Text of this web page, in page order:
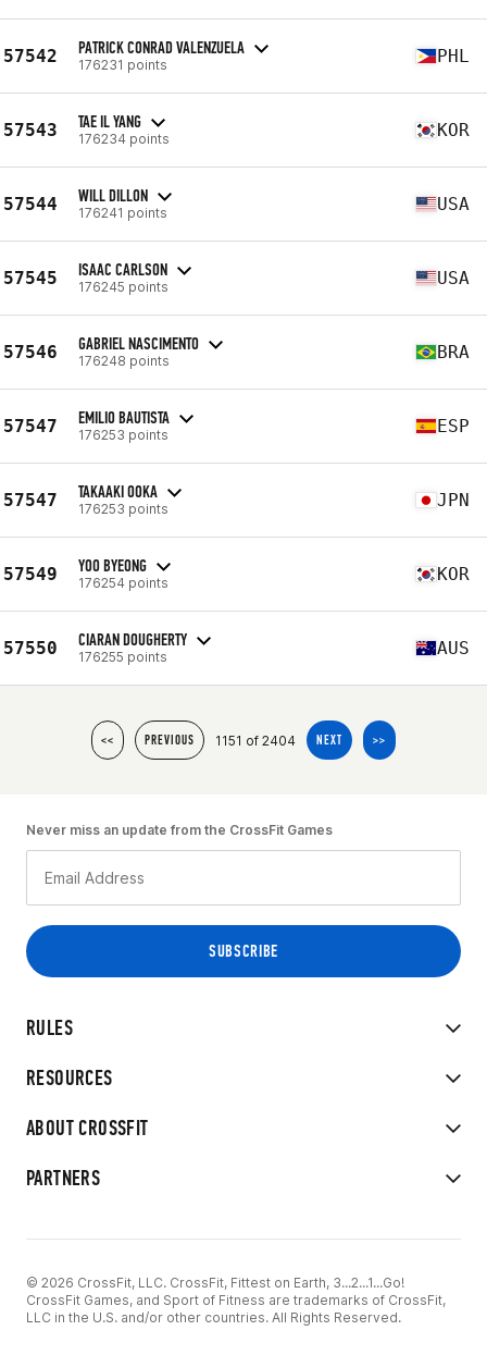
57542 PATRICK CONRAD VALENZUELA
176231 points PHL
57543 TAE IL YANG
176234 points KOR
57544 WILL DILLON
176241 points USA
57545 ISAAC CARLSON
176245 points USA
57546 GABRIEL NASCIMENTO
176248 points BRA
57547 EMILIO BAUTISTA
176253 points ESP
57547 TAKAAKI OOKA
176253 points JPN
57549 YOO BYEONG
176254 points KOR
57550 CIARAN DOUGHERTY
176255 points AUS
<< PREVIOUS 1151 of 2404 NEXT >>
RULES
RESOURCES
ABOUT CROSSFIT
PARTNERS
Never miss an update from the CrossFit Games
© 2026 CrossFit, LLC. CrossFit, Fittest on Earth, 3...2...1...Go!
CrossFit Games, and Sport of Fitness are trademarks of CrossFit,
LLC in the U.S. and/or other countries. All Rights Reserved.